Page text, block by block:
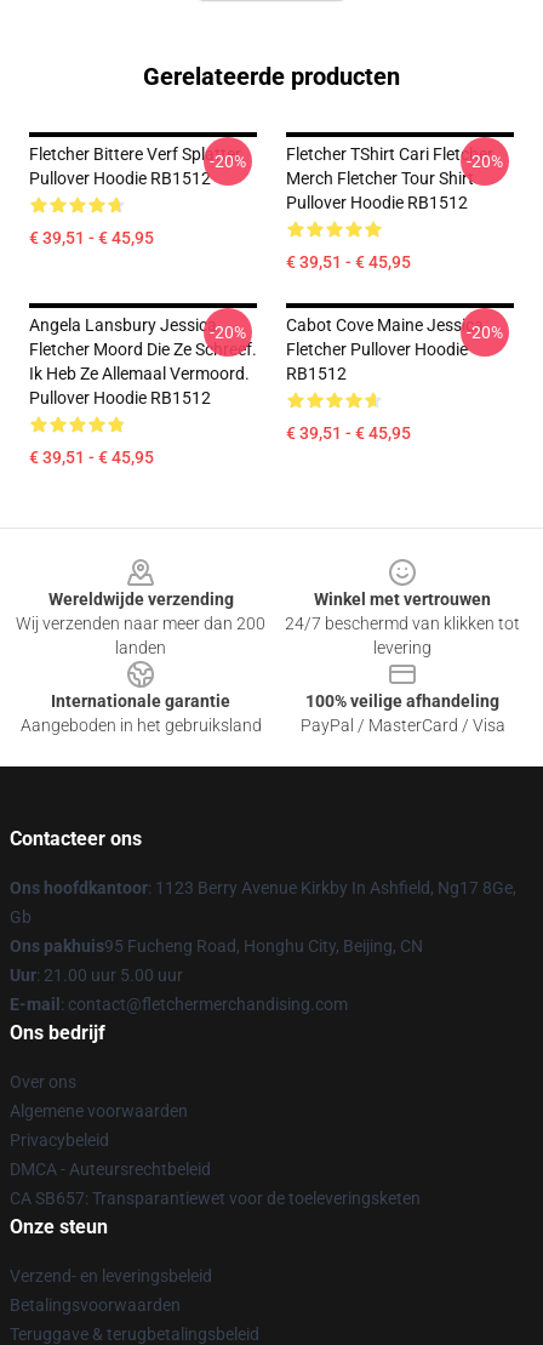
Gerelateerde producten
Fletcher Bittere Verf Splatter
Pullover Hoodie RB1512
€ 39,51 - € 45,95
-20%
Fletcher TShirt Cari Fletcher
Merch Fletcher Tour Shirt
Pullover Hoodie RB1512
€ 39,51 - € 45,95
-20%
Angela Lansbury Jessica
Fletcher Moord Die Ze Schreef.
Ik Heb Ze Allemaal Vermoord.
Pullover Hoodie RB1512
€ 39,51 - € 45,95
-20%
Cabot Cove Maine Jessica
Fletcher Pullover Hoodie
RB1512
€ 39,51 - € 45,95
-20%
Wereldwijde verzending
Wij verzenden naar meer dan 200
landen
Winkel met vertrouwen
24/7 beschermd van klikken tot
levering
Internationale garantie
Aangeboden in het gebruiksland
100% veilige afhandeling
PayPal / MasterCard / Visa
Contacteer ons
Ons hoofdkantoor: 1123 Berry Avenue Kirkby In Ashfield, Ng17 8Ge,
Gb
Ons pakhuis95 Fucheng Road, Honghu City, Beijing, CN
Uur: 21.00 uur 5.00 uur
E-mail : contact@fletchermerchandising.com
Ons bedrijf
Over ons
Algemene voorwaarden
Privacybeleid
DMCA - Auteursrechtbeleid
CA SB657: Transparantiewet voor de toeleveringsketen
Onze steun
Verzend- en leveringsbeleid
Betalingsvoorwaarden
Teruggave & terugbetalingsbeleid